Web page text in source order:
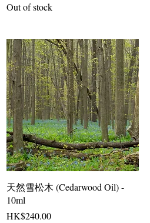
Out of stock
天然雪松木 (Cedarwood Oil) -
10ml
Price
HK$240.00